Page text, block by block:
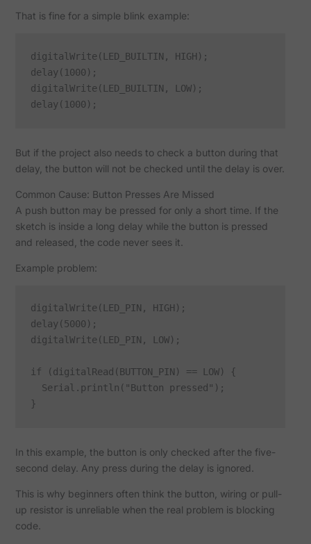
That is fine for a simple blink example:
digitalWrite(LED_BUILTIN, HIGH);
delay(1000);
digitalWrite(LED_BUILTIN, LOW);
But if the project also needs to check a button during that
delay, the button will not be checked until the delay is over.
Common Cause: Button Presses Are Missed
A push button may be pressed for only a short time. If the
sketch is inside a long delay while the button is pressed
and released, the code never sees it.
Example problem:
digitalWrite(LED_PIN, HIGH);
delay(5000);
digitalWrite(LED_PIN, LOW);
if (digitalRead(BUTTON_PIN) == LOW) {
  Serial.println("Button pressed");
In this example, the button is only checked after the five-
second delay. Any press during the delay is ignored.
This is why beginners often think the button, wiring or pull-
up resistor is unreliable when the real problem is blocking
code.